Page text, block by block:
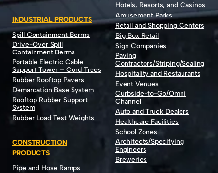
INDUSTRIAL PRODUCTS
Spill Containment Berms
Drive-Over Spill
Containment Berms
Portable Electric Cable
Support Tower – Cord Trees
Rubber Rooftop Pavers
Demarcation Base System
Rooftop Rubber Support
System
Rubber Load Test Weights
CONSTRUCTION
PRODUCTS
Pipe and Hose Ramps
Hotels, Resorts, and Casinos
Amusement Parks
Retail and Shopping Centers
Big Box Retail
Sign Companies
Paving
Contractors/Striping/Sealing
Hospitality and Restaurants
Event Venues
Curbside-to-Go/Omni
Channel
Auto and Truck Dealers
Healthcare Facilities
School Zones
Architects/Specifying
Engineers
Breweries